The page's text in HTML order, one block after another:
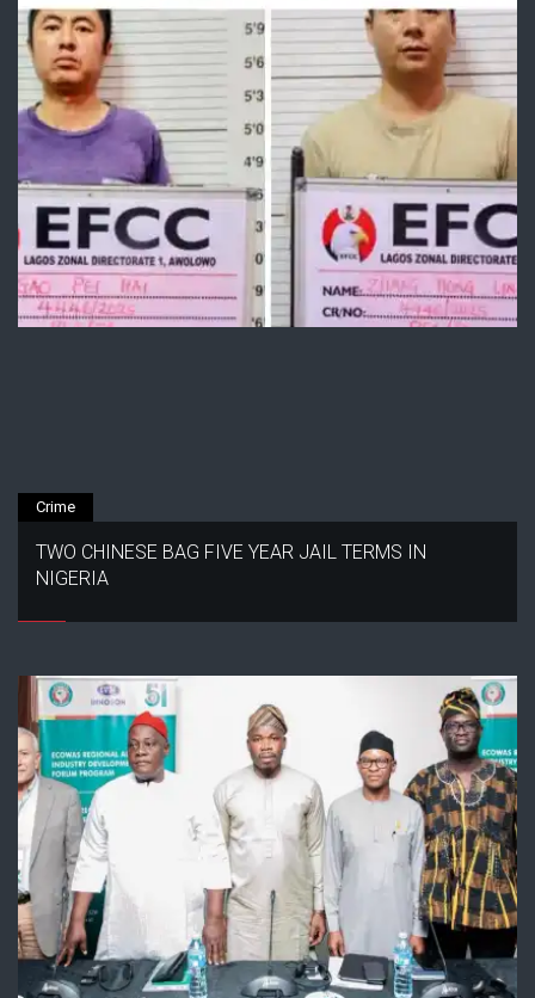
Crime
TWO CHINESE BAG FIVE YEAR JAIL TERMS IN
NIGERIA